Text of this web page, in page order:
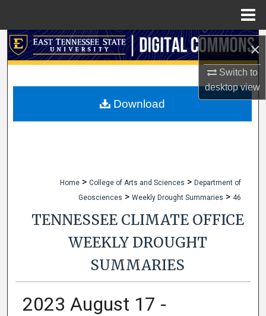
×
Switch to
desktopview
Search
My Account
Home > College of Arts and Sciences > Department of
Geosciences > Weekly Drought Summaries > 46
TENNESSEE CLIMATE OFFICE
WEEKLY DROUGHT
SUMMARIES
2023 August 17 -
Download